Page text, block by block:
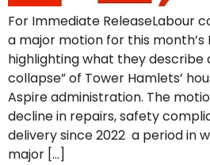
For Immediate ReleaseLabour
a major motion for this month’s
highlighting what they describe
collapse” of Tower Hamlets’
Aspire administration. The
decline in repairs, safety
delivery since 2022 a period in
major […]